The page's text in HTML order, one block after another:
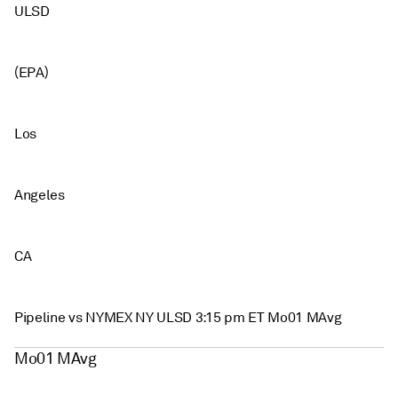
ULSD
(EPA)
Los
Angeles
CA
Pipeline vs NYMEX NY ULSD 3:15 pm ET Mo01 MAvg
Mo01 MAvg